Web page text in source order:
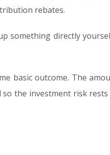
rebates.
something directly
basic outcome. The
the investment risk rests